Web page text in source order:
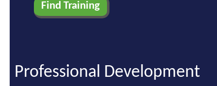
Professional Development